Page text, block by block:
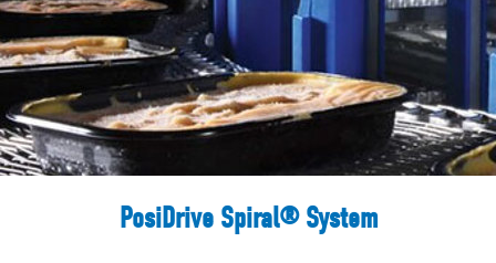
PosiDrive Spiral® System